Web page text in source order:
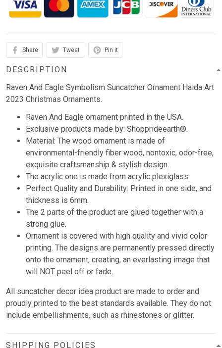
Share Tweet Pin it
DESCRIPTION
Raven And Eagle Symbolism Suncatcher Ornament Haida Art
2023 Christmas Ornaments.
Raven And Eagle ornament printed in the USA.
Exclusive products made by: Shopprideearth®.
Material: The wood ornament is made of
environmental-friendly fiber wood, nontoxic, odor-free,
exquisite craftsmanship & stylish design.
The acrylic one is made from acrylic plexiglass.
Perfect Quality and Durability: Printed in one side, and
thickness is 6mm.
The 2 parts of the product are glued together with a
strong glue.
Ornament is covered with high quality and vivid color
printing. The designs are permanently pressed directly
onto the ornament, creating, an everlasting image that
will NOT peel off or fade.
All suncatcher decor idea product are made to order and
proudly printed to the best standards available. They do not
include embellishments, such as rhinestones or glitter.
SHIPPING POLICIES